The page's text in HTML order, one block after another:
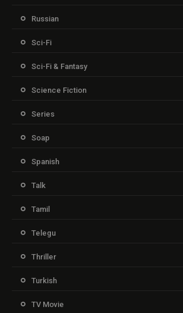
Russian
Sci-Fi
Sci-Fi & Fantasy
Science Fiction
Series
Soap
Spanish
Talk
Tamil
Telegu
Thriller
Turkish
TV Movie